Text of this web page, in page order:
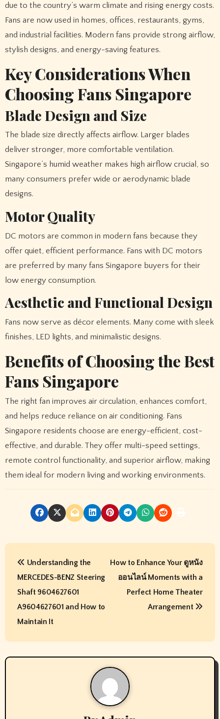
due to the country’s warm climate and rising energy costs.
Fans are now used in homes, offices, restaurants, gyms,
and industrial facilities. Modern fans provide strong airflow,
stylish designs, and energy-saving features.
Key Considerations When
Choosing Fans Singapore
Blade Design and Size
The blade size directly affects airflow. Larger blades
deliver stronger, more comfortable ventilation.
Singapore’s humid weather makes high airflow crucial, so
many consumers prefer wide or aerodynamic blade
designs.
Motor Quality
DC motors are common in modern fans because they
offer quiet, efficient performance. Fans with DC motors
are preferred by many fans Singapore buyers for their
low energy consumption.
Aesthetic and Functional Design
Fans now serve as décor elements. Many come with sleek
finishes, LED lights, and minimalistic designs.
Benefits of Choosing the Best
Fans Singapore
The right fan improves air circulation, enhances comfort,
and helps reduce reliance on air conditioning. Fans
Singapore residents choose are energy-efficient, cost-
effective, and durable. They offer multi-speed settings,
remote control functionality, and superior airflow, making
them ideal for modern living and working environments.
P
a
Understanding the
MERCEDES-BENZ Steering
Shaft 9604627601
A9604627601 and How to
Maintain It
How to Enhance Your ดูหนัง
ออนไลน์ Moments with a
Perfect Home Theater
Arrangement